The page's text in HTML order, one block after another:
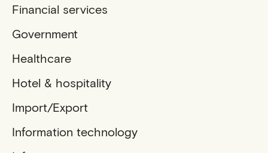
Financial services
Government
Healthcare
Hotel & hospitality
Import/Export
Information technology